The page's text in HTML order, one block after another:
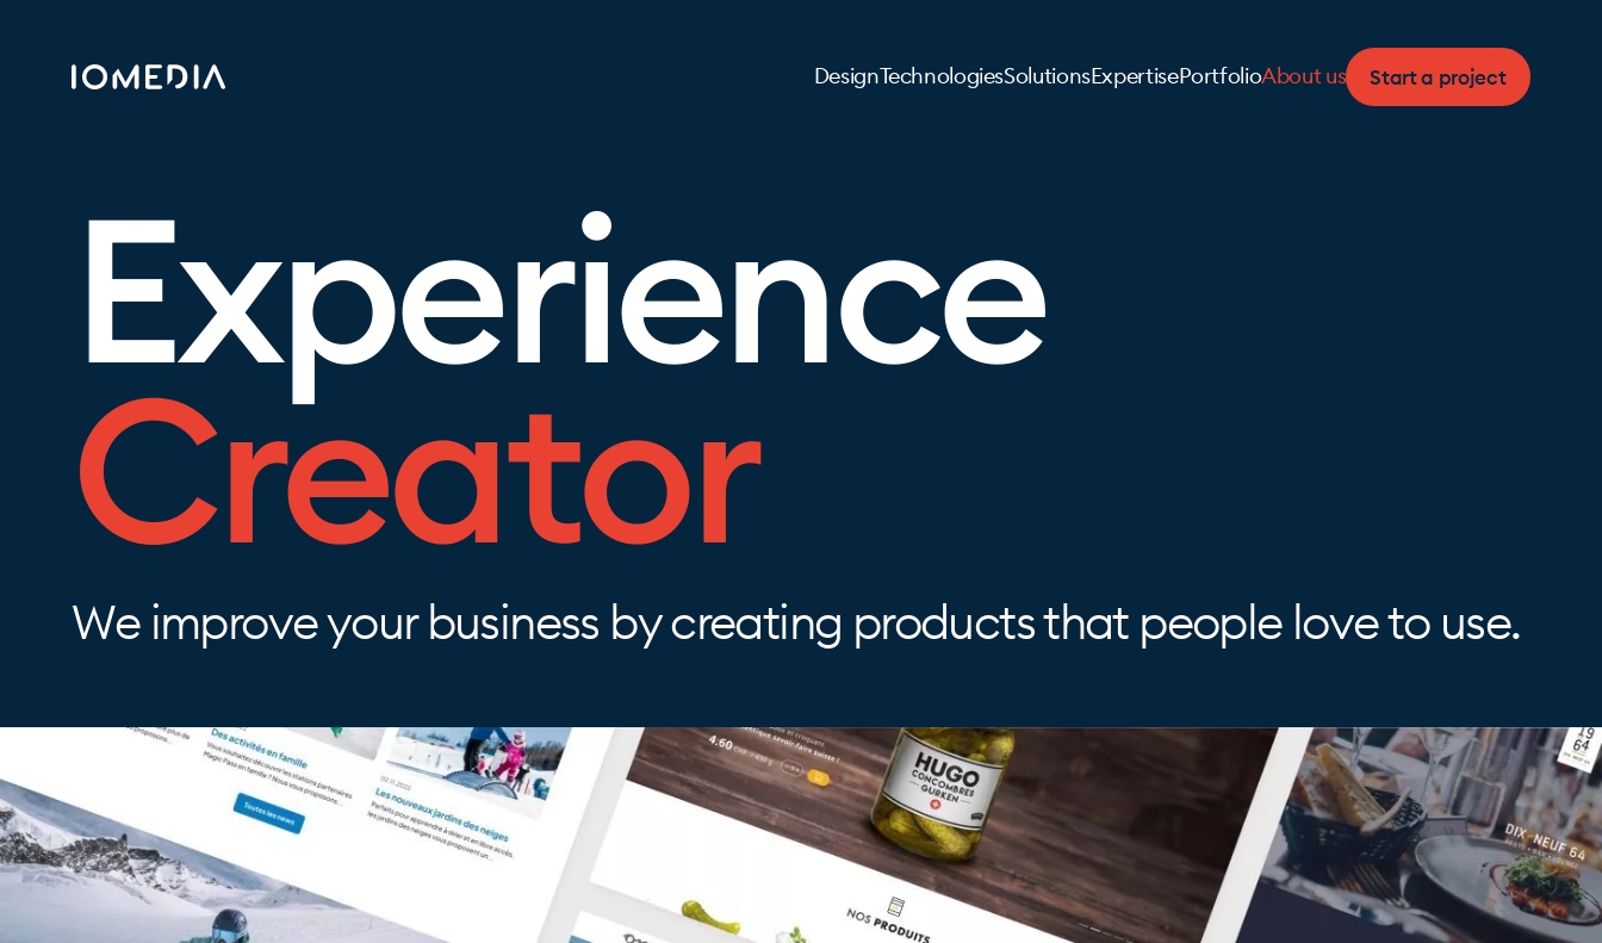
DesignTechnologiesSolutionsExpertisePortfolioAbout us Start a project
Experience
Creator
We improve your business by creating products that people love to use.